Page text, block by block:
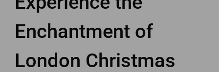
Enchantment of
London Christmas